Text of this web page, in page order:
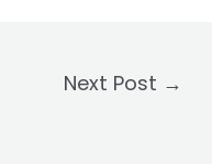
Next Post →